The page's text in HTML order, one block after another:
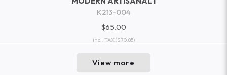
K213-004
$65.00
incl. TAX($70.85)
View more